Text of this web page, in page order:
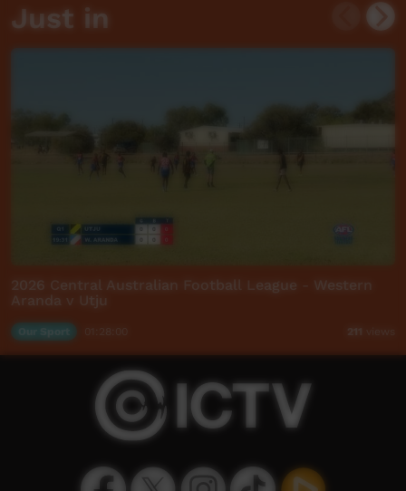
Just in
2026 Central Australian Football League - Western
Aranda v Utju